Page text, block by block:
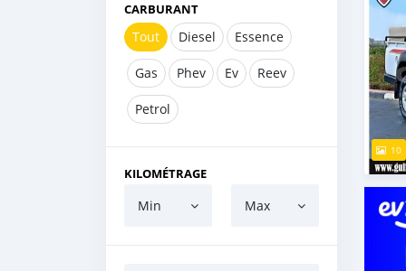
CARBURANT
Tout Diesel Essence
Gas Phev Ev Reev
Petrol
KILOMÉTRAGE
Min Max
10